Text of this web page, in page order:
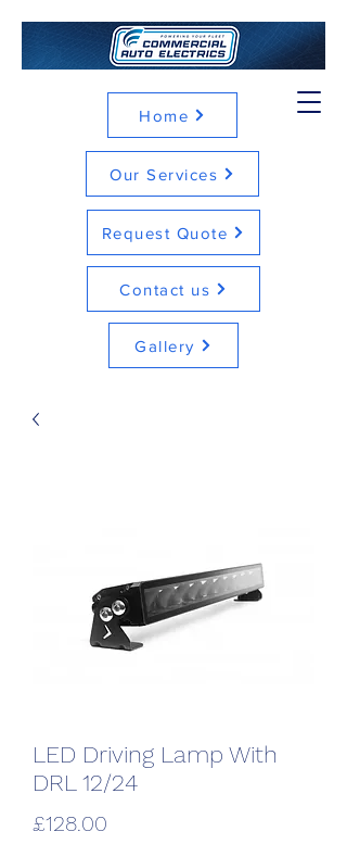
Home
Our Services
Request Quote
Contact us
Gallery
LED Driving Lamp With
DRL 12/24
£128.00